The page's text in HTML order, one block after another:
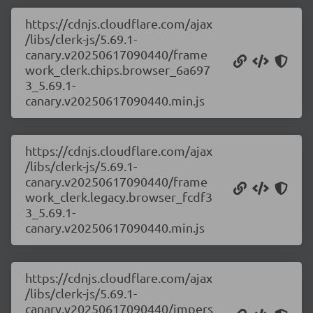
https://cdnjs.cloudflare.com/ajax
/libs/clerk-js/5.69.1-
canary.v20250617090440/frame
work_clerk.chips.browser_6a697
3_5.69.1-
canary.v20250617090440.min.js
https://cdnjs.cloudflare.com/ajax
/libs/clerk-js/5.69.1-
canary.v20250617090440/frame
work_clerk.legacy.browser_fcdf3
3_5.69.1-
canary.v20250617090440.min.js
https://cdnjs.cloudflare.com/ajax
/libs/clerk-js/5.69.1-
canary.v20250617090440/impers